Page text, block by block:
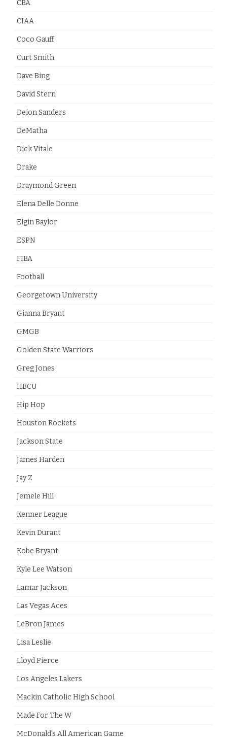
CBA
CIAA
Coco Gauff
Curt Smith
Dave Bing
David Stern
Deion Sanders
DeMatha
Dick Vitale
Drake
Draymond Green
Elena Delle Donne
Elgin Baylor
ESPN
FIBA
Football
Georgetown University
Gianna Bryant
GMGB
Golden State Warriors
Greg Jones
HBCU
Hip Hop
Houston Rockets
Jackson State
James Harden
Jay Z
Jemele Hill
Kenner League
Kevin Durant
Kobe Bryant
Kyle Lee Watson
Lamar Jackson
Las Vegas Aces
LeBron James
Lisa Leslie
Lloyd Pierce
Los Angeles Lakers
Mackin Catholic High School
Made For The W
McDonald's All American Game